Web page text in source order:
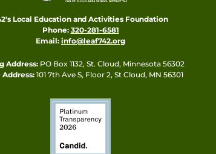
Local Education and Activities Foundation
Phone: 320-281-6581
Email: info@leaf742.org
Address: PO Box 1132, St. Cloud, Minnesota 56302
101 7th Ave S, Floor 2, St Cloud, MN 56301